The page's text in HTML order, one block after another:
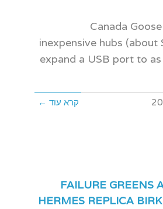
Canada
inexpensive hubs (about
expand a USB port to
קרא עוד ←
FAILURE GREENS
HERMES REPLICA